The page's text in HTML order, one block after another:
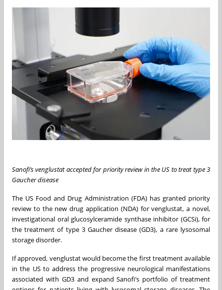
Sanofi’s venglustat accepted for priority review in the US to treat type 3
Gaucher disease
The US Food and Drug Administration (FDA) has granted priority
review to the new drug application (NDA) for venglustat, a novel,
investigational oral glucosylceramide synthase inhibitor (GCSi), for
the treatment of type 3 Gaucher disease (GD3), a rare lysosomal
storage disorder.
If approved, venglustat would become the first treatment available
in the US to address the progressive neurological manifestations
associated with GD3 and expand Sanofi’s portfolio of treatment